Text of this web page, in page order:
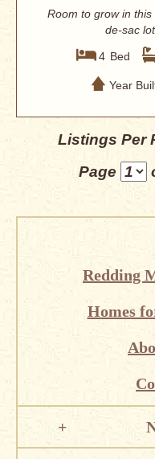
Room to grow in
de-sac
4 Bed
Year
Listings Per
Page
Redding
Homes